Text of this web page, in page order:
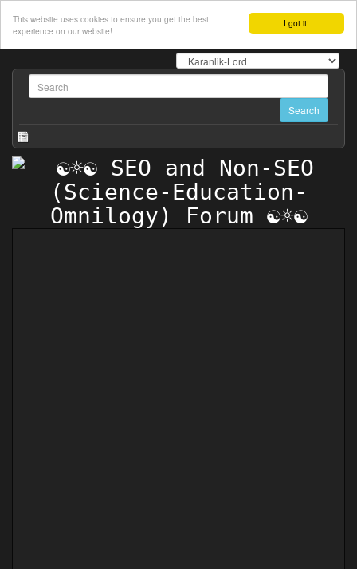
I got it!
This website uses cookies to ensure you get the best
experience on our website!